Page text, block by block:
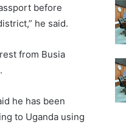
before
he said.
from Busia
he has been
to Uganda using